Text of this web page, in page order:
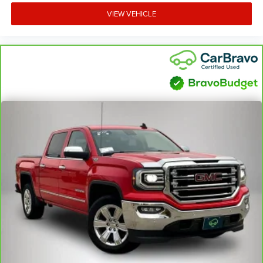
body pain, you might also be soothed by the heat while
driver and front passenger seat cushions.
Heated rear seats - That’s hot. Heated rear seats
provide more targeted warmth so passengers can get
comfortable quicker in cold weather. If they have lower
back pain, they might also be soothed by the heat
during the drive. No matter the weather, find comfort in
Heated steering wheel - A warm touch. Trying to drive
with bulky winter gloves on isn't always easy. Keep
your hands warm in cold temperatures so you can
ditch the mitts and get a firm grip with this heated
steering wheel.
Height adjustable front seat head restraints - the height
of safety. One size doesn’t fit all when it comes to
keeping you safe, and that’s why there are height
adjustable front seat head restraints. They allow you to
place the restraint at the correct height behind your
head, providing greater neck protection in the event of a
VIEW VEHICLE